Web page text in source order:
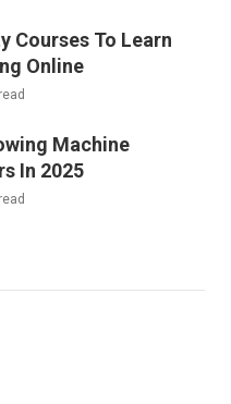
Courses To Learn
Online
Machine
In 2025